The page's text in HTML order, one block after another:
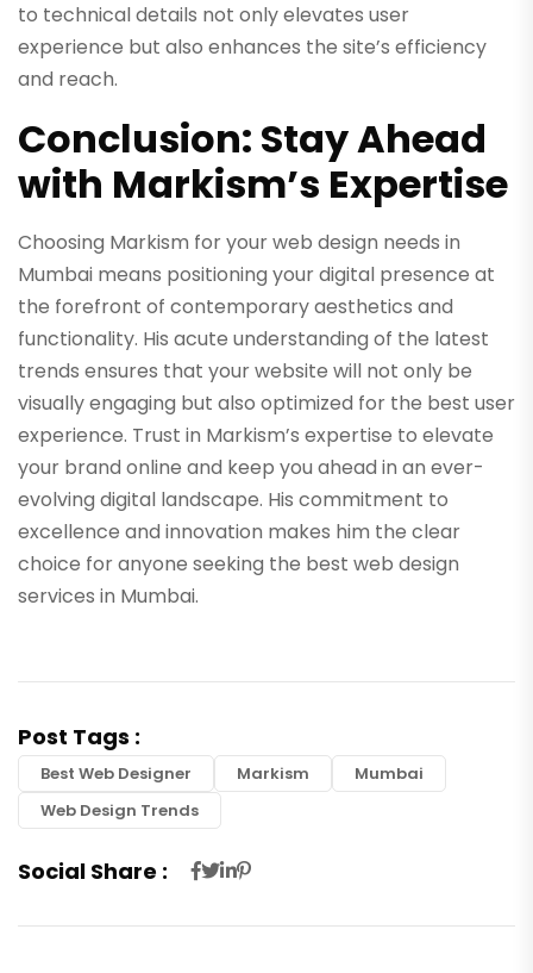
to technical details not only elevates user
experience but also enhances the site’s efficiency
and reach.
Conclusion: Stay Ahead
with Markism’s Expertise
Choosing Markism for your web design needs in
Mumbai means positioning your digital presence at
the forefront of contemporary aesthetics and
functionality. His acute understanding of the latest
trends ensures that your website will not only be
visually engaging but also optimized for the best user
experience. Trust in Markism’s expertise to elevate
your brand online and keep you ahead in an ever-
evolving digital landscape. His commitment to
excellence and innovation makes him the clear
choice for anyone seeking the best web design
services in Mumbai.
Post Tags :
Best Web Designer Markism
Mumbai
Web Design Trends
Social Share :